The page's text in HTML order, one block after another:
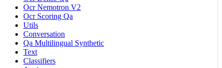
Ocr Nemotron V2
Ocr Scoring Qa
Utils
Conversation
Qa Multilingual Synthetic
Text
Classifiers